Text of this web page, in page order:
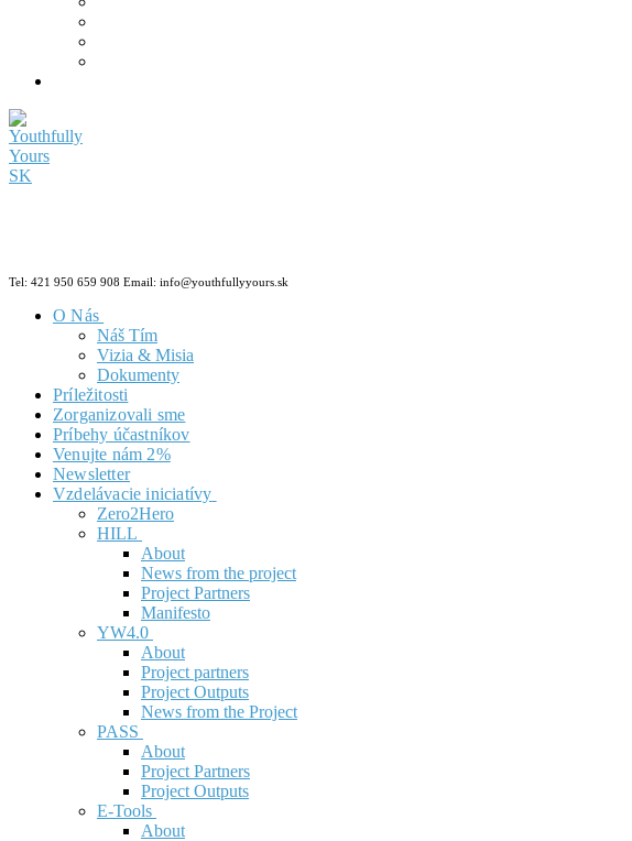
Tel: 421 950 659 908 Email: info@youthfullyyours.sk
O Nás
Náš Tím
Vizia & Misia
Dokumenty
Príležitosti
Zorganizovali sme
Príbehy účastníkov
Venujte nám 2%
Newsletter
Vzdelávacie iniciatívy
Zero2Hero
HILL
About
News from the project
Project Partners
Manifesto
YW4.0
About
Project partners
Project Outputs
News from the Project
PASS
About
Project Partners
Project Outputs
E-Tools
About